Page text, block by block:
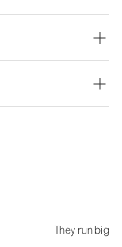
They run big